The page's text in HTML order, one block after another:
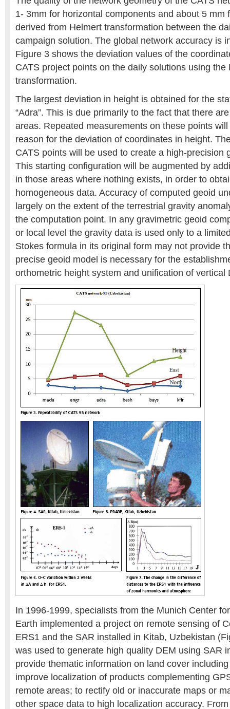
1- 3mm for horizontal components and about 5 mm
derived from Helmert transformation between the
campaign solution. The global network accuracy is
Figure 3 shows the deviation values of the
CATS project points on the daily solutions using the
transformation.
The largest deviation in height is obtained for the
“Adra”. This is due primarily to the fact that there
areas. Repeated measurements on these points
reason for the deviation of coordinates in height.
CATS points will be used to create a high-precision
This starting configuration will be augmented by
in those areas where nothing exists, in order to
homogeneous data. Accuracy of computed geoid
largely on the extent of the terrestrial gravity
the computation point. In any gravimetric geoid
or local level the gravity data is used only to a
Stokes formula in its original form may not provide
precise geoid model is necessary for the
orthometric height system and unification of vertical
In 1996-1999, specialists from the Munich Center
Earth implemented a project on remote sensing of
ERS1 and the SAR installed in Kitab, Uzbekistan
was used to generate high quality DEM using SAR
provide thematic information on land cover
improve localization of products complementing
remote areas; to rectify old or inaccurate maps or
other space data to high localization accuracy.